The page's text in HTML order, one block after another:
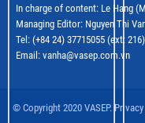
In charge of content: Le Hang
Managing Editor: Nguyen Thi
Tel: (+84 24) 37715055 (ext: 216)
Email: vanha@vasep.com.vn
© Copyright 2020 VASEP.